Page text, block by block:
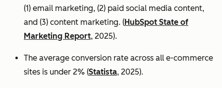
(1) email marketing, (2) paid social media content,
and (3) content marketing. (HubSpot State of
Marketing Report, 2025).
The average conversion rate across all e-commerce
sites is under 2% (Statista, 2025).